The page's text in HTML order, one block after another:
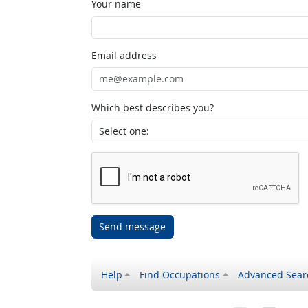
Your name
Email address
Which best describes you?
Send message
Help Find Occupations Advanced